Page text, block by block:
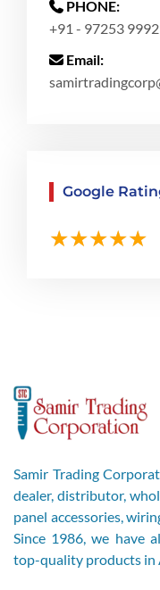
PHONE:
+91 - 97253
Email:
Google
Samir Trading
dealer, distributor,
panel accessories,
Since 1986, we have
top-quality products in